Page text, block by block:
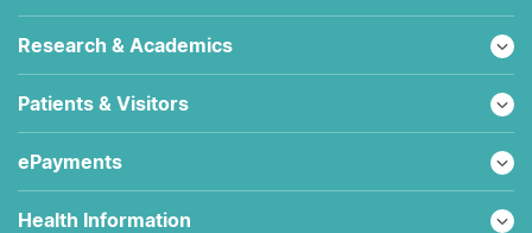
Research & Academics
Patients & Visitors
ePayments
Health Information